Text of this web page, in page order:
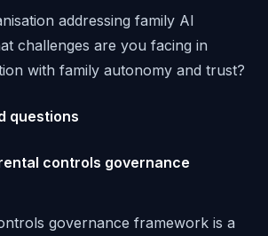
addressing family AI
challenges are you facing in
with family autonomy and trust?
questions
controls governance
governance framework is a